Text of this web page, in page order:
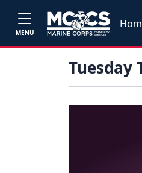
MENU
Tuesday